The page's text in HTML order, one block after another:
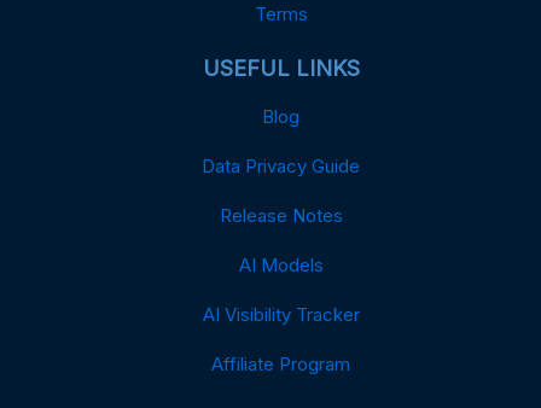
Terms
USEFUL LINKS
Blog
Data Privacy Guide
Release Notes
AI Models
AI Visibility Tracker
Affiliate Program